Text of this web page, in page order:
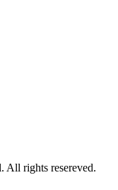
rights resereved.